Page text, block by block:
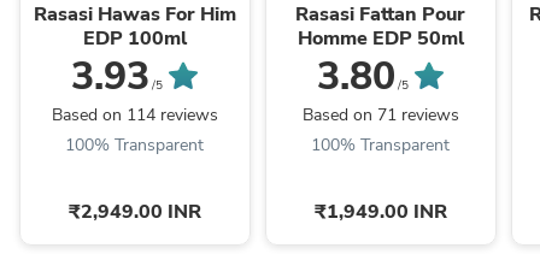
Rasasi Hawas For Him
EDP 100ml
3.93 /5
Based on 114 reviews
100% Transparent
₹2,949.00 INR
Rasasi Fattan Pour
Homme EDP 50ml
3.80 /5
Based on 71 reviews
100% Transparent
₹1,949.00 INR